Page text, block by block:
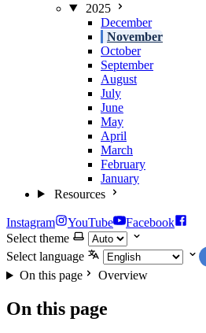
2025
December
November
October
September
August
July
June
May
April
March
February
January
Resources
Instagram YouTube
Facebook
Select theme
Select language
On this page Overview
On this page